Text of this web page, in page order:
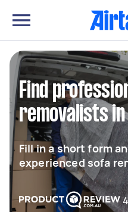
Find
removalists in
Fill in a short form
experienced sofa